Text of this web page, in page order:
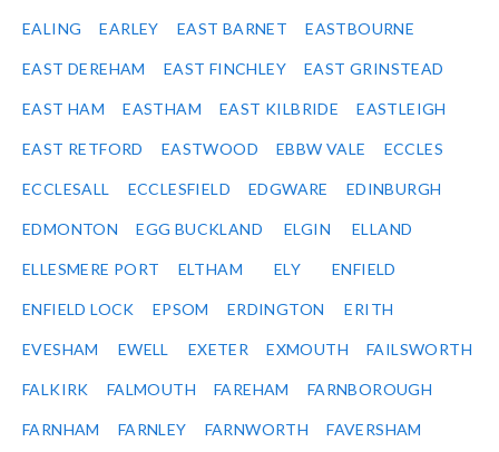
EALING EARLEY EAST BARNET EASTBOURNE
EAST DEREHAM EAST FINCHLEY EAST GRINSTEAD
EAST HAM EASTHAM EAST KILBRIDE EASTLEIGH
EAST RETFORD EASTWOOD EBBW VALE ECCLES
ECCLESALL ECCLESFIELD EDGWARE EDINBURGH
EDMONTON EGG BUCKLAND ELGIN ELLAND
ELLESMERE PORT ELTHAM ELY ENFIELD
ENFIELD LOCK EPSOM ERDINGTON ERITH
EVESHAM EWELL EXETER EXMOUTH FAILSWORTH
FALKIRK FALMOUTH FAREHAM FARNBOROUGH
FARNHAM FARNLEY FARNWORTH FAVERSHAM